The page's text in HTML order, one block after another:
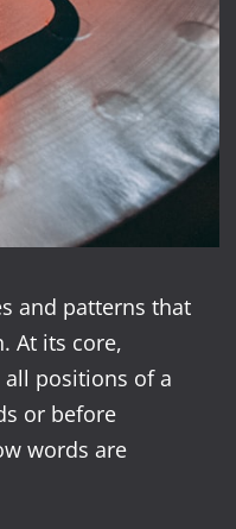
and patterns that
At its core,
all positions of a
or before
words are